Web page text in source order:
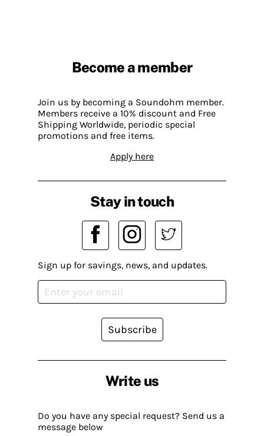
Become a member
Join us by becoming a Soundohm member.
Members receive a 10% discount and Free
Shipping Worldwide, periodic special
promotions and free items.
Apply here
Write us
Do you have any special request? Send us a
message below
Stay in touch
Sign up for savings, news, and updates.
Subscribe